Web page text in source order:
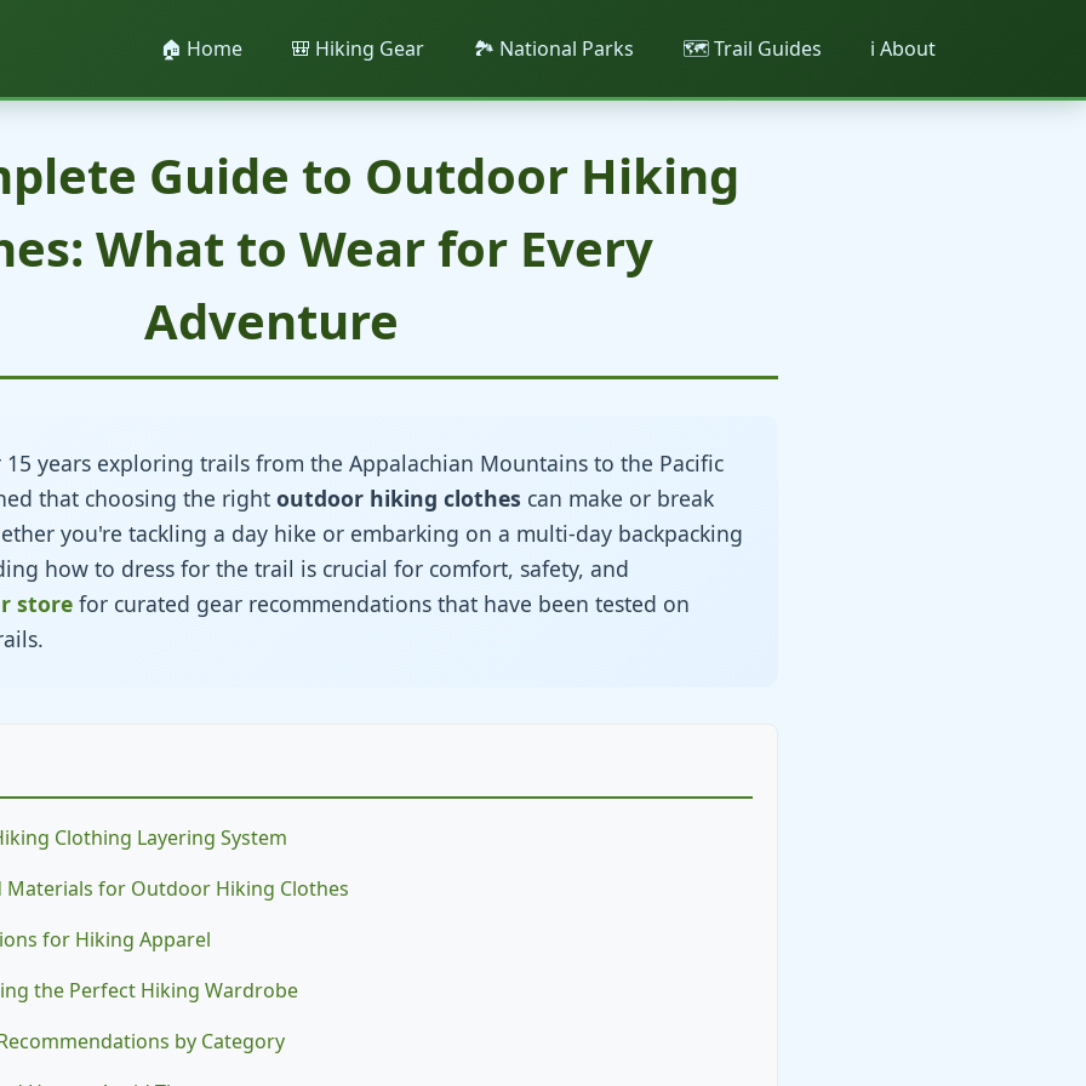
🏠 Home 🎒 Hiking Gear 🏞️ National Parks 🗺️ Trail Guides ℹ️ About
Guide to Outdoor Hiking
What to Wear for Every
Adventure
years exploring trails from the Appalachian Mountains to the Pacific
that choosing the right outdoor hiking clothes can make or break
you're tackling a day hike or embarking on a multi-day backpacking
how to dress for the trail is crucial for comfort, safety, and
store for curated gear recommendations that have been tested on
Clothing Layering System
Materials for Outdoor Hiking Clothes
for Hiking Apparel
the Perfect Hiking Wardrobe
by Category